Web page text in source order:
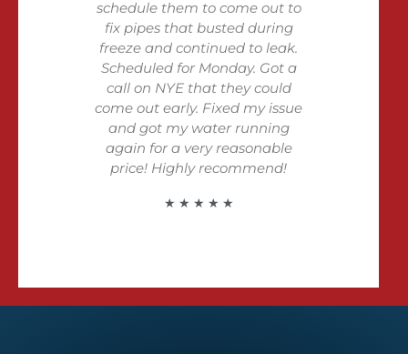
schedule them to come out to
fix pipes that busted during
freeze and continued to leak.
Scheduled for Monday. Got a
call on NYE that they could
come out early. Fixed my issue
and got my water running
again for a very reasonable
price! Highly recommend!
★ ★ ★ ★ ★